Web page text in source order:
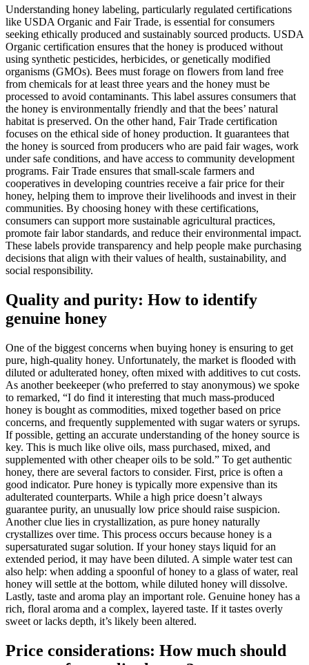
Understanding honey labeling, particularly regulated certifications
like USDA Organic and Fair Trade, is essential for consumers
seeking ethically produced and sustainably sourced products. USDA
Organic certification ensures that the honey is produced without
using synthetic pesticides, herbicides, or genetically modified
organisms (GMOs). Bees must forage on flowers from land free
from chemicals for at least three years and the honey must be
processed to avoid contaminants. This label assures consumers that
the honey is environmentally friendly and that the bees’ natural
habitat is preserved. On the other hand, Fair Trade certification
focuses on the ethical side of honey production. It guarantees that
the honey is sourced from producers who are paid fair wages, work
under safe conditions, and have access to community development
programs. Fair Trade ensures that small-scale farmers and
cooperatives in developing countries receive a fair price for their
honey, helping them to improve their livelihoods and invest in their
communities. By choosing honey with these certifications,
consumers can support more sustainable agricultural practices,
promote fair labor standards, and reduce their environmental impact.
These labels provide transparency and help people make purchasing
decisions that align with their values of health, sustainability, and
social responsibility.
Quality and purity: How to identify
genuine honey
One of the biggest concerns when buying honey is ensuring to get
pure, high-quality honey. Unfortunately, the market is flooded with
diluted or adulterated honey, often mixed with additives to cut costs.
As another beekeeper (who preferred to stay anonymous) we spoke
to remarked, “I do find it interesting that much mass-produced
honey is bought as commodities, mixed together based on price
concerns, and frequently supplemented with sugar waters or syrups.
If possible, getting an accurate understanding of the honey source is
key. This is much like olive oils, mass purchased, mixed, and
supplemented with other cheaper oils to be sold.” To get authentic
honey, there are several factors to consider. First, price is often a
good indicator. Pure honey is typically more expensive than its
adulterated counterparts. While a high price doesn’t always
guarantee purity, an unusually low price should raise suspicion.
Another clue lies in crystallization, as pure honey naturally
crystallizes over time. This process occurs because honey is a
supersaturated sugar solution. If your honey stays liquid for an
extended period, it may have been diluted. A simple water test can
also help: when adding a spoonful of honey to a glass of water, real
honey will settle at the bottom, while diluted honey will dissolve.
Lastly, taste and aroma play an important role. Genuine honey has a
rich, floral aroma and a complex, layered taste. If it tastes overly
sweet or lacks depth, it’s likely been altered.
Price considerations: How much should